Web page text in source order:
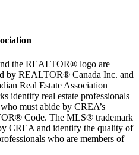
the REALTOR® logo are
by REALTOR® Canada Inc. and
Real Estate Association
identify real estate professionals
must abide by CREA’s
Code. The MLS® trademark
CREA and identify the quality of
who are members of